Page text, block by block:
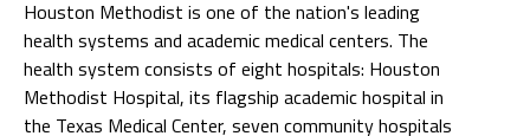
Houston Methodist is one of the nation's leading
health systems and academic medical centers. The
health system consists of eight hospitals: Houston
Methodist Hospital, its flagship academic hospital in
the Texas Medical Center, seven community hospitals